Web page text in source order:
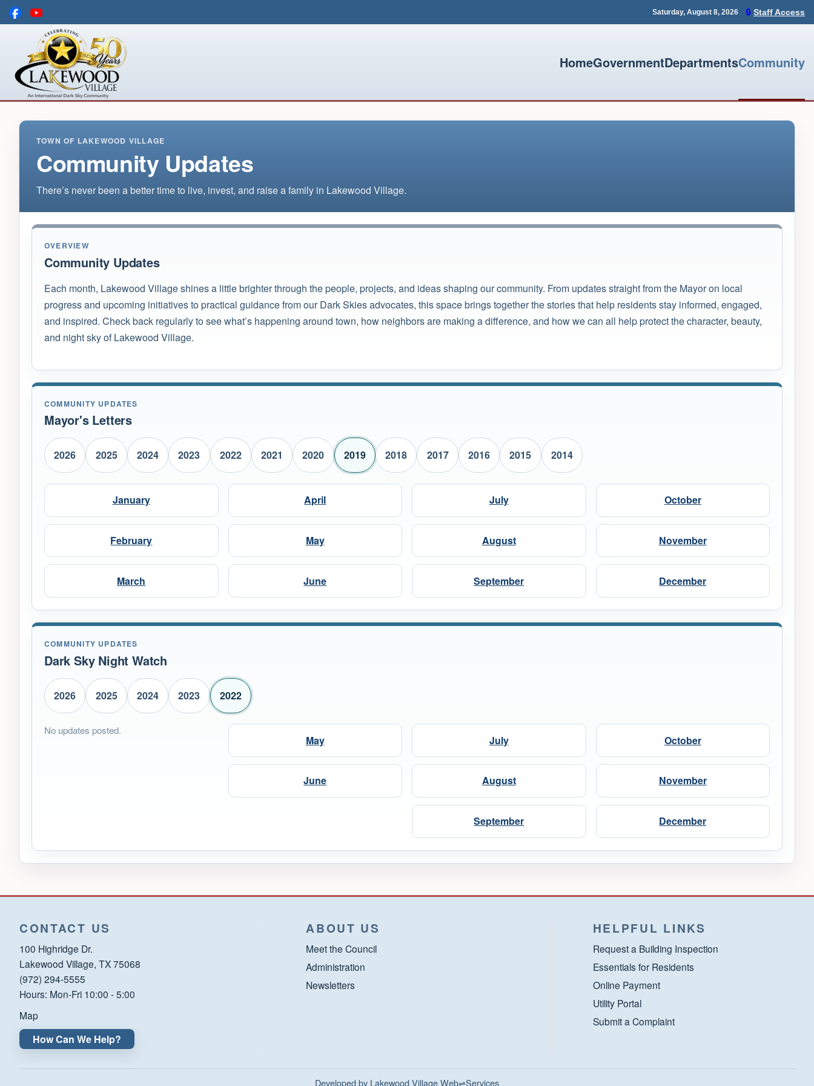
Skip to main content
Saturday, August 8, 2026 🔒 Staff Access
HomeGovernmentDepartmentsCommunity
TOWN OF LAKEWOOD VILLAGE
Community Updates
There’s never been a better time to live, invest, and raise a family in Lakewood Village.
OVERVIEW
Community Updates
Each month, Lakewood Village shines a little brighter through the people, projects, and ideas shaping our community. From updates straight from the Mayor on local
progress and upcoming initiatives to practical guidance from our Dark Skies advocates, this space brings together the stories that help residents stay informed, engaged,
and inspired. Check back regularly to see what’s happening around town, how neighbors are making a difference, and how we can all help protect the character, beauty,
and night sky of Lakewood Village.
COMMUNITY UPDATES
Mayor's Letters
2026 2025 2024 2023 2022 2021 2020 2019 2018 2017 2016 2015 2014
January
February
March
April
May
June
July
August
September
October
November
December
COMMUNITY UPDATES
Dark Sky Night Watch
2026 2025 2024 2023 2022
No updates posted.
May
June
July
August
September
October
November
December
CONTACT US
100 Highridge Dr.
Lakewood Village, TX 75068
(972) 294-5555
Hours: Mon-Fri 10:00 - 5:00
Map
How Can We Help?
ABOUT US
Meet the Council
Administration
Newsletters
HELPFUL LINKS
Request a Building Inspection
Essentials for Residents
Online Payment
Utility Portal
Submit a Complaint
Developed by Lakewood Village Web⇌Services